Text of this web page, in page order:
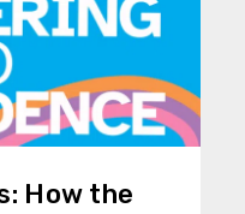
How the